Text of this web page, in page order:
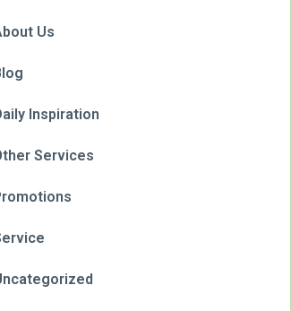
Us
Inspiration
Services